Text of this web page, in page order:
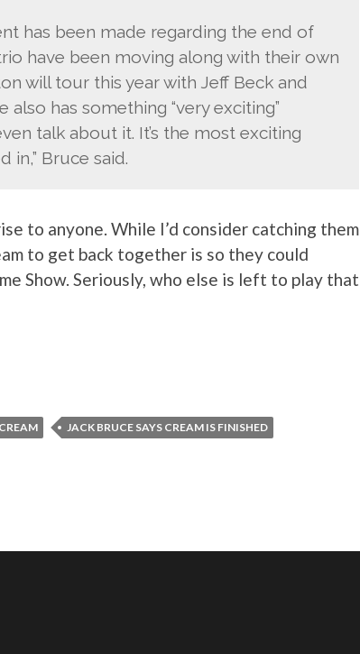
has been made regarding the end of
have been moving along with their own
will tour this year with Jeff Beck and
has something “very exciting”
talk about it. It’s the most exciting
in,” Bruce said.
to anyone. While I’d consider catching them
to get back together is so they could
Show. Seriously, who else is left to play that
JACK BRUCE SAYS CREAM IS FINISHED